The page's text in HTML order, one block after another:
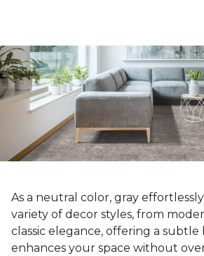
As a neutral color, gray
variety of decor styles, from
classic elegance, offering a
enhances your space without